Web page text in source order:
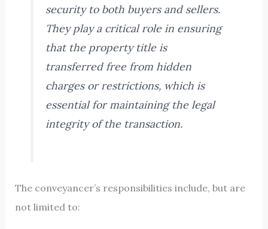
security to both buyers and sellers.
They play a critical role in ensuring
that the property title is
transferred free from hidden
charges or restrictions, which is
essential for maintaining the legal
integrity of the transaction.
The conveyancer’s responsibilities include, but are
not limited to: